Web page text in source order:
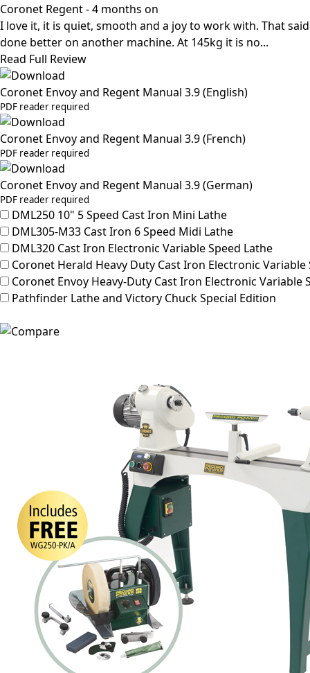
Coronet Regent - 4 months on
I love it, it is quiet, smooth and a joy to work with. That
done better on another machine. At 145kg it is no...
Read Full Review
Coronet Envoy and Regent Manual 3.9 (English)
PDF reader required
Coronet Envoy and Regent Manual 3.9 (French)
PDF reader required
Coronet Envoy and Regent Manual 3.9 (German)
PDF reader required
DML250 10" 5 Speed Cast Iron Mini Lathe
DML305-M33 Cast Iron 6 Speed Midi Lathe
DML320 Cast Iron Electronic Variable Speed Lathe
Coronet Herald Heavy Duty Cast Iron Electronic Variable
Coronet Envoy Heavy-Duty Cast Iron Electronic Variable
Pathfinder Lathe and Victory Chuck Special Edition